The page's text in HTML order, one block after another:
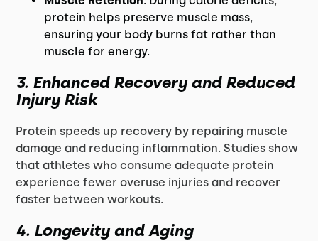
protein helps preserve muscle mass,
ensuring your body burns fat rather than
muscle for energy.
3. Enhanced Recovery and Reduced
Injury Risk
Protein speeds up recovery by repairing muscle
damage and reducing inflammation. Studies show
that athletes who consume adequate protein
experience fewer overuse injuries and recover
faster between workouts.
4. Longevity and Aging